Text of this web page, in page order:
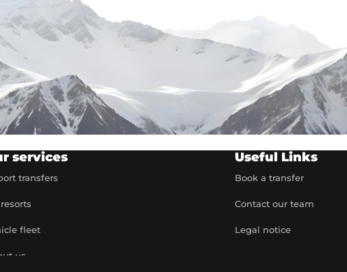
services
transfers
fleet
us
Useful Links
Book a transfer
Contact our team
Legal notice